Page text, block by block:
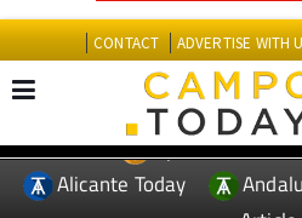
CONTACT ADVERTISE WITH
EDITIONS: Spanish News
Alicante Today